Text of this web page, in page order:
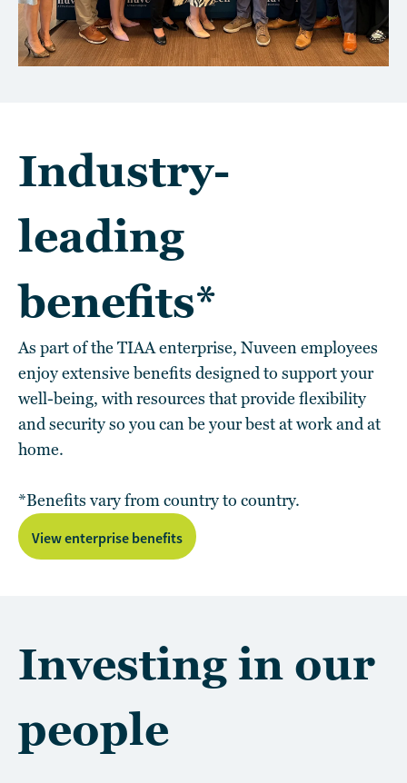
Industry-
leading
benefits*
As part of the TIAA enterprise, Nuveen employees
enjoy extensive benefits designed to support your
well-being, with resources that provide flexibility
and security so you can be your best at work and at
home.
*Benefits vary from country to country.
View enterprise benefits
Investing in our
people